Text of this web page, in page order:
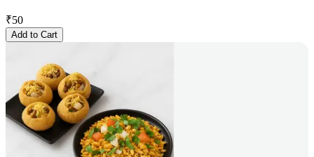
₹50
Add to Cart